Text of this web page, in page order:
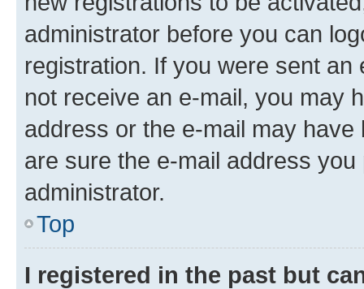
administrator before you can
registration. If you were sent
not receive an e-mail, you may
address or the e-mail may
are sure the e-mail address
administrator.
Top
I registered in the past but